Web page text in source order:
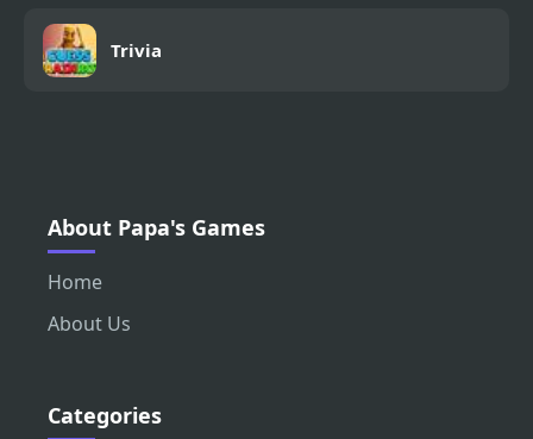
Trivia
About Papa's Games
Home
About Us
Categories